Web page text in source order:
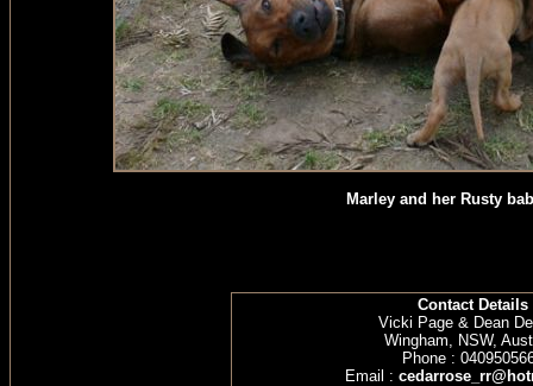
Marley and her Rusty
Contact Details
Vicki Page & Dean
Wingham, NSW,
Phone :
Email :